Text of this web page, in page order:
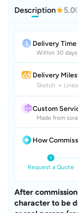
Description 5.0
Delivery Time
Within 30
Delivery
Sketch →
Custom
Made from
How
Request a Quote
After
character to be